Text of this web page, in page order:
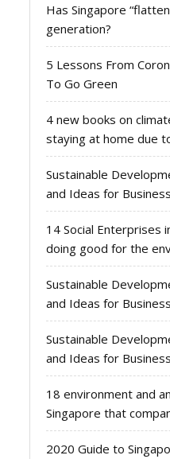
Has Singapore
generation?
5 Lessons From
To Go Green
4 new books on
staying at home due
Sustainable
and Ideas for
14 Social Enterprises
doing good for the
Sustainable
and Ideas for
Sustainable
and Ideas for
18 environment and
Singapore that
2020 Guide to